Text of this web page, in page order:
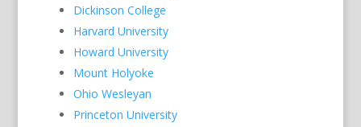
Dickinson College
Harvard University
Howard University
Mount Holyoke
Ohio Wesleyan
Princeton University